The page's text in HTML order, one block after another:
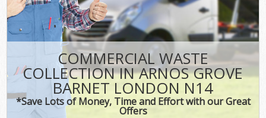
COMMERCIAL WASTE
COLLECTION IN ARNOS GROVE
BARNET LONDON N14
*Save Lots of Money, Time and Effort with our Great
Offers
CONTACT